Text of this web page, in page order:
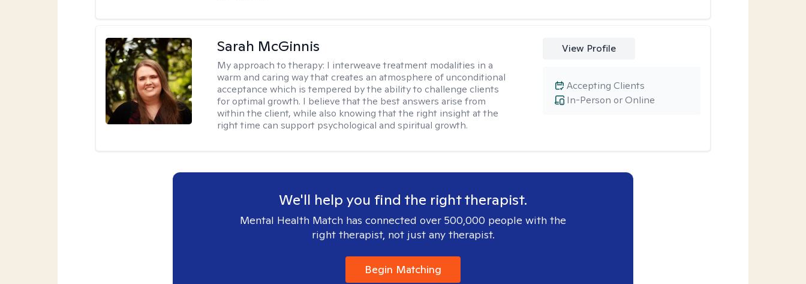
Sarah McGinnis
My approach to therapy: I interweave treatment modalities in a
warm and caring way that creates an atmosphere of unconditional
acceptance which is tempered by the ability to challenge clients
for optimal growth. I believe that the best answers arise from
within the client, while also knowing that the right insight at the
right time can support psychological and spiritual growth.
View Profile
In-Person or Online
Accepting Clients
We'll help you find the right therapist.
Mental Health Match has connected over 500,000 people with the
right therapist, not just any therapist.
Begin Matching